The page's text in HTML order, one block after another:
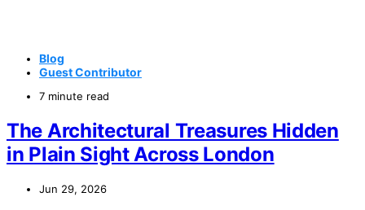
Blog
Guest Contributor
7 minute read
The Architectural Treasures Hidden
in Plain Sight Across London
Jun 29, 2026